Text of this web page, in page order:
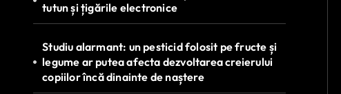
tutun și țigările electronice
Studiu alarmant: un pesticid folosit pe fructe și
legume ar putea afecta dezvoltarea creierului
copiilor încă dinainte de naștere